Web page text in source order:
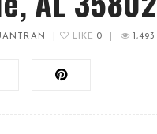
LIKE 0 1,493